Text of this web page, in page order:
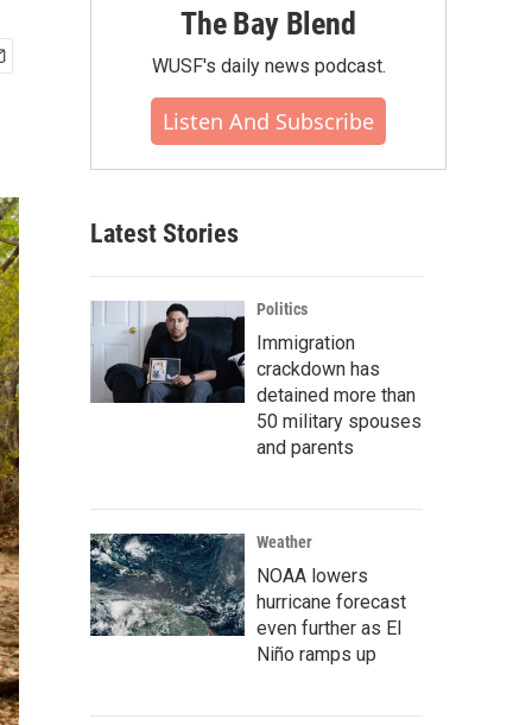
The Bay Blend
WUSF's daily news podcast.
Listen And Subscribe
Latest Stories
Politics
Immigration
crackdown has
detained more than
50 military spouses
and parents
Weather
NOAA lowers
hurricane forecast
even further as El
Niño ramps up